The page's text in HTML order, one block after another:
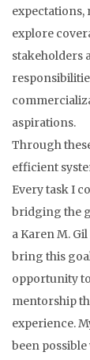
expectations,
explore
stakeholders
aspirations.
Through
efficient
Every task I
bridging the
a Karen M.
bring this
opportunity
mentorship
experience.
been